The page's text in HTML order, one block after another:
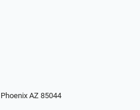
AZ 85044